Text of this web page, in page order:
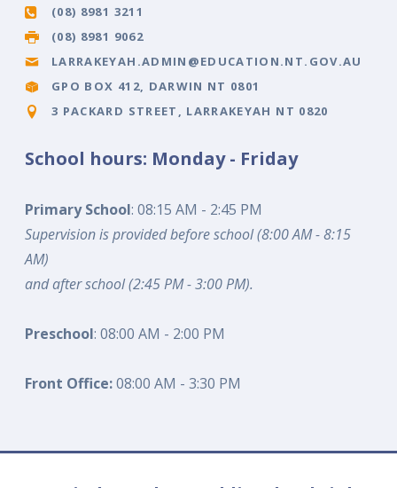
(08) 8981 3211
(08) 8981 9062
LARRAKEYAH.ADMIN@EDUCATION.NT.GOV.AU
GPO BOX 412, DARWIN NT 0801
3 PACKARD STREET, LARRAKEYAH NT 0820
School hours: Monday - Friday
Primary School: 08:15 AM - 2:45 PM
Supervision is provided before school (8:00 AM - 8:15
AM)
and after school (2:45 PM - 3:00 PM).
Preschool: 08:00 AM - 2:00 PM
Front Office:08:00 AM - 3:30 PM